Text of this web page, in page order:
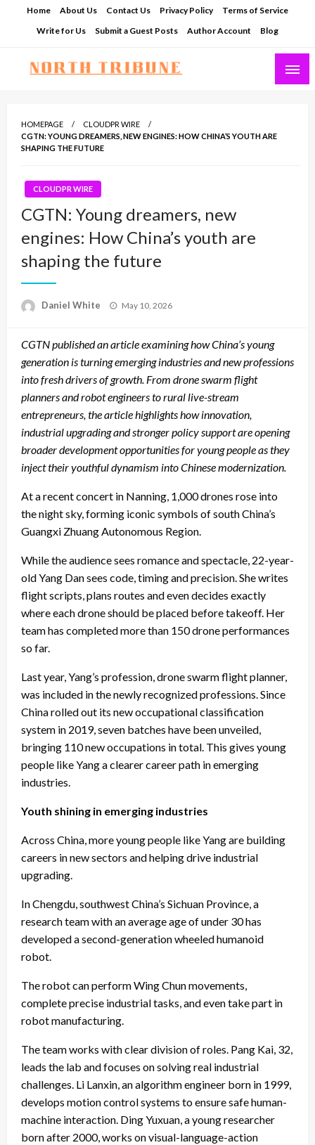
Home About Us Contact Us Privacy Policy
Terms of Service
Write for Us
Submit a Guest Posts Author Account Blog
HOMEPAGE
CLOUDPR WIRE
CGTN: YOUNG DREAMERS, NEW ENGINES: HOW CHINA’S YOUTH ARE
SHAPING THE FUTURE
CLOUDPR WIRE
CGTN: Young dreamers, new
engines: How China’s youth are
shaping the future
Daniel White
Posted
May 10, 2026
CGTNpublished an articleexamininghow China’s young
generation is turning emerging industries and new professions
into fresh drivers of growth. From drone swarm flight
planners and robot engineers to rural live-stream
entrepreneurs, thearticle highlights how innovation,
industrial upgrading and stronger policy support are opening
broader development opportunities for young people as they
inject their youthful dynamism intoChinese modernization.
At a recent concert in Nanning, 1,000 drones rose into
the night sky, forming iconic symbols of south China’s
Guangxi Zhuang Autonomous Region.
While the audience sees romance and spectacle, 22-year-
old Yang Dan sees code, timing and precision. She writes
flight scripts, plans routes and even decides exactly
where each drone should be placed before takeoff. Her
team has completed more than 150 drone performances
so far.
Last year, Yang’s profession, drone swarm flight planner,
was included in the newly recognized professions. Since
China rolled out its new occupational classification
system in 2019, seven batches have been unveiled,
bringing 110 new occupations in total. This gives young
people like Yang a clearer career path in emerging
industries.
Youth shining in emerging industries
Across China, more young people like Yang are building
careers in new sectors and helping drive industrial
upgrading.
In Chengdu, southwest China’s Sichuan Province, a
research team with an average age of under 30 has
developed a second-generation wheeled humanoid
robot.
The robot can perform Wing Chun movements,
complete precise industrial tasks, and even take part in
robot manufacturing.
The team works with clear division of roles. Pang Kai, 32,
leads the lab and focuses on solving real industrial
challenges. Li Lanxin, an algorithm engineer born in 1999,
develops motion control systems to ensure safe human-
machine interaction. Ding Yuxuan, a young researcher
born after 2000, works on visual-language-action